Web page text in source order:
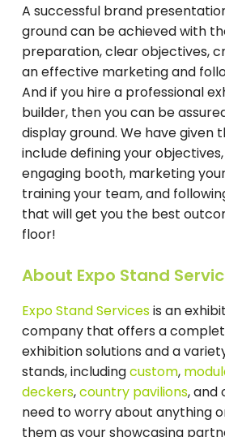
A successful brand
ground can be achieved with
preparation, clear objectives,
an effective marketing and
And if you hire a professional
builder, then you can be
display ground. We have given
include defining your
engaging booth, marketing
training your team, and
that will get you the best
floor!
About Expo Stand
Expo Stand Servicesis an
company that offers a
exhibition solutions and a
stands, includingcustom,
deckers,country pavilions, and
need to worry about anything
them as your showcasing